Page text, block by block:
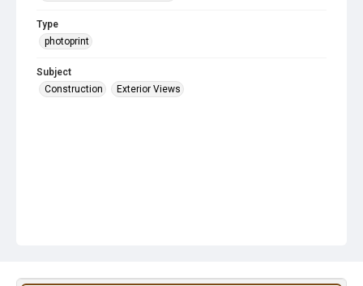
Type
photoprint
Subject
Construction
Exterior Views